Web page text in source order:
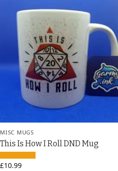
MISC MUGS
This Is How I Roll DND Mug
£10.99